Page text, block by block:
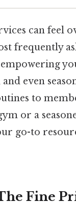
can feel
frequently
even
to
or a
go-to
Fine